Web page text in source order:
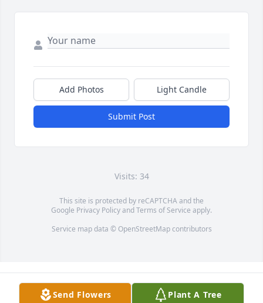
Add Photos Light Candle
Submit Post
Visits: 34
This site is protected by reCAPTCHA and the
Google Privacy PolicyandTerms of Service apply.
Service map data © OpenStreetMapcontributors
Send Flowers Plant A Tree